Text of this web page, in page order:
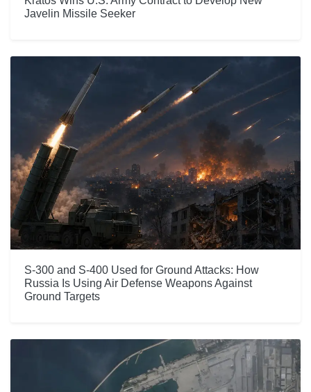
Javelin Missile Seeker
S-300 and S-400 Used for Ground Attacks: How
Russia Is Using Air Defense Weapons Against
Ground Targets